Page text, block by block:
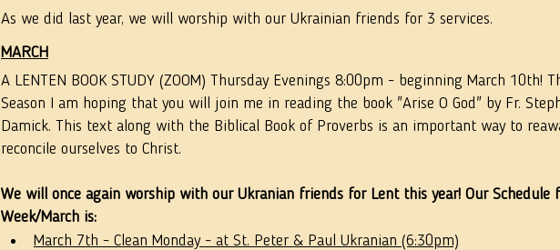
As we did last year, we will worship with our Ukrainian friends for 3 services.
MARCH
A LENTEN BOOK STUDY (ZOOM) Thursday Evenings 8:00pm - beginning March 10th!
Season I am hoping that you will join me in reading the book "Arise O God" by Fr.
Damick. This text along with the Biblical Book of Proverbs is an important way to
reconcile ourselves to Christ.
We will once again worship with our Ukranian friends for Lent this year! Our Schedule
Week/March is:
March 7th - Clean Monday - at St. Peter & Paul Ukranian (6:30pm)